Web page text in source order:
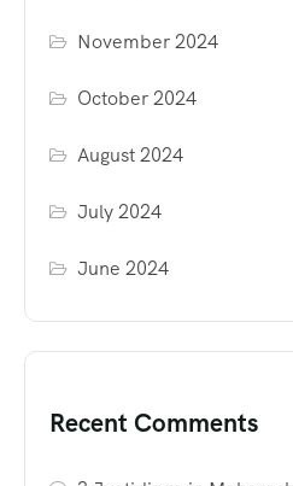
November 2024
October 2024
August 2024
July 2024
June 2024
Recent Comments